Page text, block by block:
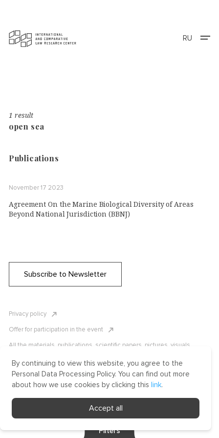
RU
1 result
open sea
Publications
November 17 2023
Agreement On the Marine Biological Diversity of Areas
Beyond National Jurisdiction (BBNJ)
Subscribe to Newsletter
Privacy policy
Offer for participation in the event
All the materials, publications, scientific papers, pictures, visuals,
copyright laws. Copying, reproduction, and distribution of the materials
without written permission of ICLRC or affiliates is strictly prohibited.
Please contact us to learn more.
Filters
By continuing to view this website, you agree to the
Personal Data Processing Policy. You can find out more
about how we use cookies by clicking this link.
Accept all